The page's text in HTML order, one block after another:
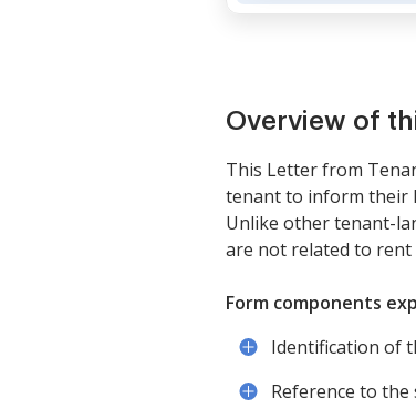
Overview of
This Letter from
tenant to inform their
Unlike other tenant-
are not related to rent
Form components
Identification of
Reference to the